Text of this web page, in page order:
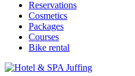
Reservations
Cosmetics
Packages
Courses
Bike rental